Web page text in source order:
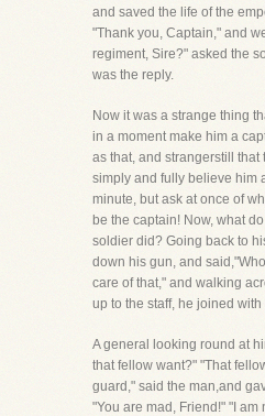
and saved the life of the
"Thank you, Captain," and
regiment, Sire?" asked the
was the reply.
Now it was a strange thing
in a moment make him a
as that, and strangerstill that
simply and fully believe him
minute, but ask at once of
be the captain! Now, what
soldier did? Going back to
down his gun, and
care of that," and walking
up to the staff, he joined with
A general looking round at
that fellow want?" "That
guard," said the man,and
"You are mad, Friend!" "I am